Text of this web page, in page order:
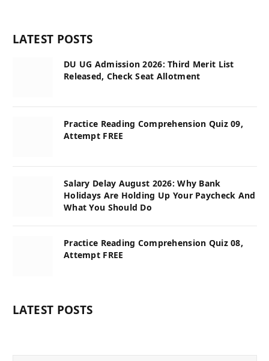
LATEST POSTS
DU UG Admission 2026: Third Merit List
Released, Check Seat Allotment
Practice Reading Comprehension Quiz 09,
Attempt FREE
Salary Delay August 2026: Why Bank
Holidays Are Holding Up Your Paycheck And
What You Should Do
Practice Reading Comprehension Quiz 08,
Attempt FREE
LATEST POSTS